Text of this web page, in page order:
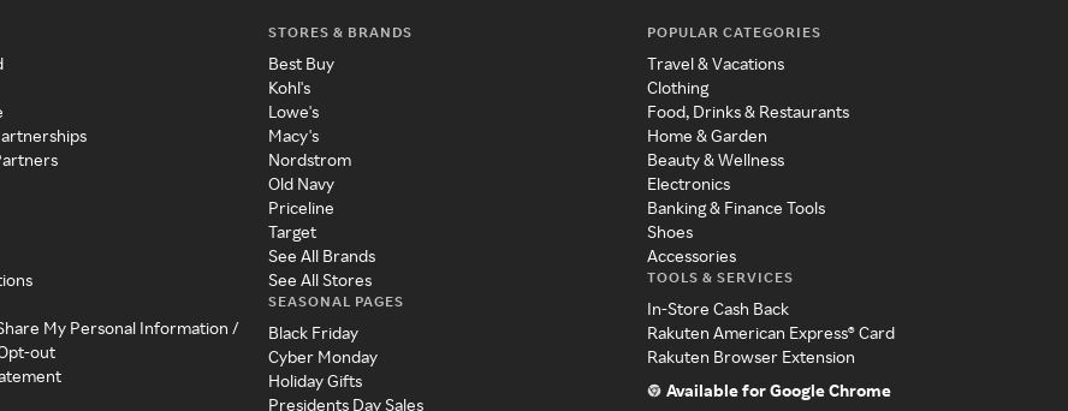
My Personal Information /
out
STORES & BRANDS
Best Buy
Kohl's
Lowe's
Macy's
Nordstrom
Old Navy
Priceline
Target
See All Brands
See All Stores
SEASONAL PAGES
Black Friday
Cyber Monday
Holiday Gifts
Presidents Day Sales
POPULAR CATEGORIES
Travel & Vacations
Clothing
Food, Drinks & Restaurants
Home & Garden
Beauty & Wellness
Electronics
Banking & Finance Tools
Shoes
Accessories
TOOLS & SERVICES
In-Store Cash Back
Rakuten American Express® Card
Rakuten Browser Extension
Available for Google Chrome